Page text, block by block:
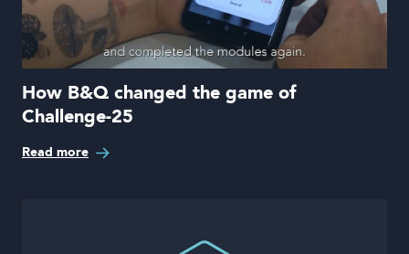
How B&Q changed the game of
Challenge-25
Read more